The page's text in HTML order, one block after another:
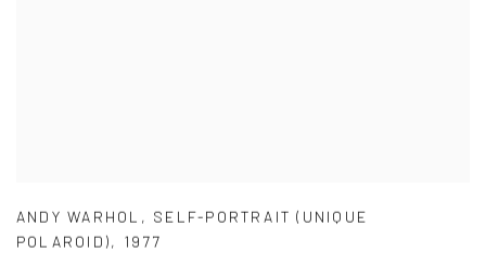
ANDY WARHOL , SELF-PORTRAIT (UNIQUE
POLAROID), 1977